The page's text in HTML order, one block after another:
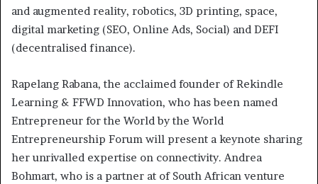
and augmented reality, robotics, 3D printing, space,
digital marketing (SEO, Online Ads, Social) and DEFI
(decentralised finance).
Rapelang Rabana, the acclaimed founder of Rekindle
Learning & FFWD Innovation, who has been named
Entrepreneur for the World by the World
Entrepreneurship Forum will present a keynote sharing
her unrivalled expertise on connectivity. Andrea
Bohmart, who is a partner at of South African venture